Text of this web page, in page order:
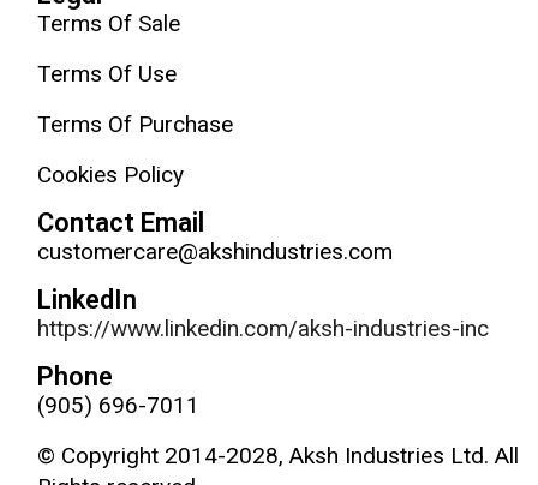
Terms Of Sale
Terms Of Use
Terms Of Purchase
Cookies Policy
Contact Email
customercare@akshindustries.com
LinkedIn
https://www.linkedin.com/aksh-industries-inc
Phone
(905) 696-7011
© Copyright 2014-2028, Aksh Industries Ltd. All